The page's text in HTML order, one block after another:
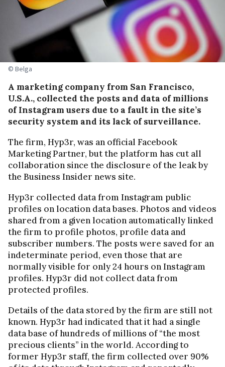
© Belga
A marketing company from San Francisco,
U.S.A., collected the posts and data of millions
of Instagram users due to a fault in the site’s
security system and its lack of surveillance.
The firm, Hyp3r, was an official Facebook
Marketing Partner, but the platform has cut all
collaboration since the disclosure of the leak by
the Business Insider news site.
Hyp3r collected data from Instagram public
profiles on location data bases. Photos and videos
shared from a given location automatically linked
the firm to profile photos, profile data and
subscriber numbers. The posts were saved for an
indeterminate period, even those that are
normally visible for only 24 hours on Instagram
profiles. Hyp3r did not collect data from
protected profiles.
Details of the data stored by the firm are still not
known. Hyp3r had indicated that it had a single
data base of hundreds of millions of “the most
precious clients” in the world. According to
former Hyp3r staff, the firm collected over 90%